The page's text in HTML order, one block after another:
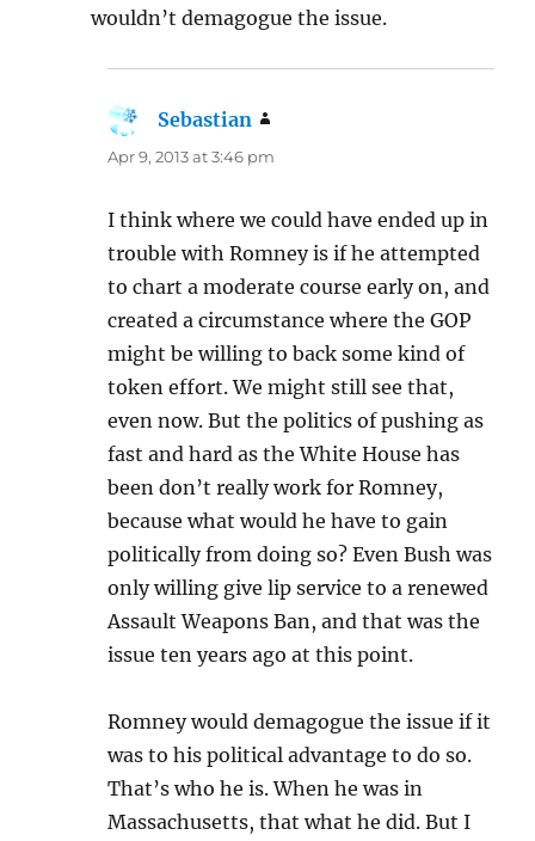
wouldn’t demagogue the issue.
Sebastian
Apr 9, 2013 at 3:46 pm
I think where we could have ended up in
trouble with Romney is if he attempted
to chart a moderate course early on, and
created a circumstance where the GOP
might be willing to back some kind of
token effort. We might still see that,
even now. But the politics of pushing as
fast and hard as the White House has
been don’t really work for Romney,
because what would he have to gain
politically from doing so? Even Bush was
only willing give lip service to a renewed
Assault Weapons Ban, and that was the
issue ten years ago at this point.
Romney would demagogue the issue if it
was to his political advantage to do so.
That’s who he is. When he was in
Massachusetts, that what he did. But I